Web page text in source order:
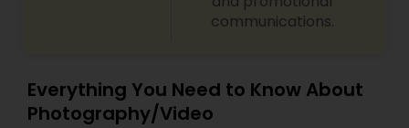
communications.
Everything You Need to Know About
Photography/Video